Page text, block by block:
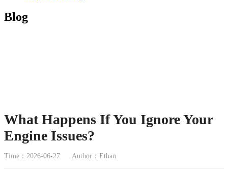
Blog
What Happens If You Ignore Your
Engine Issues?
Time：2026-06-27 Author：Ethan